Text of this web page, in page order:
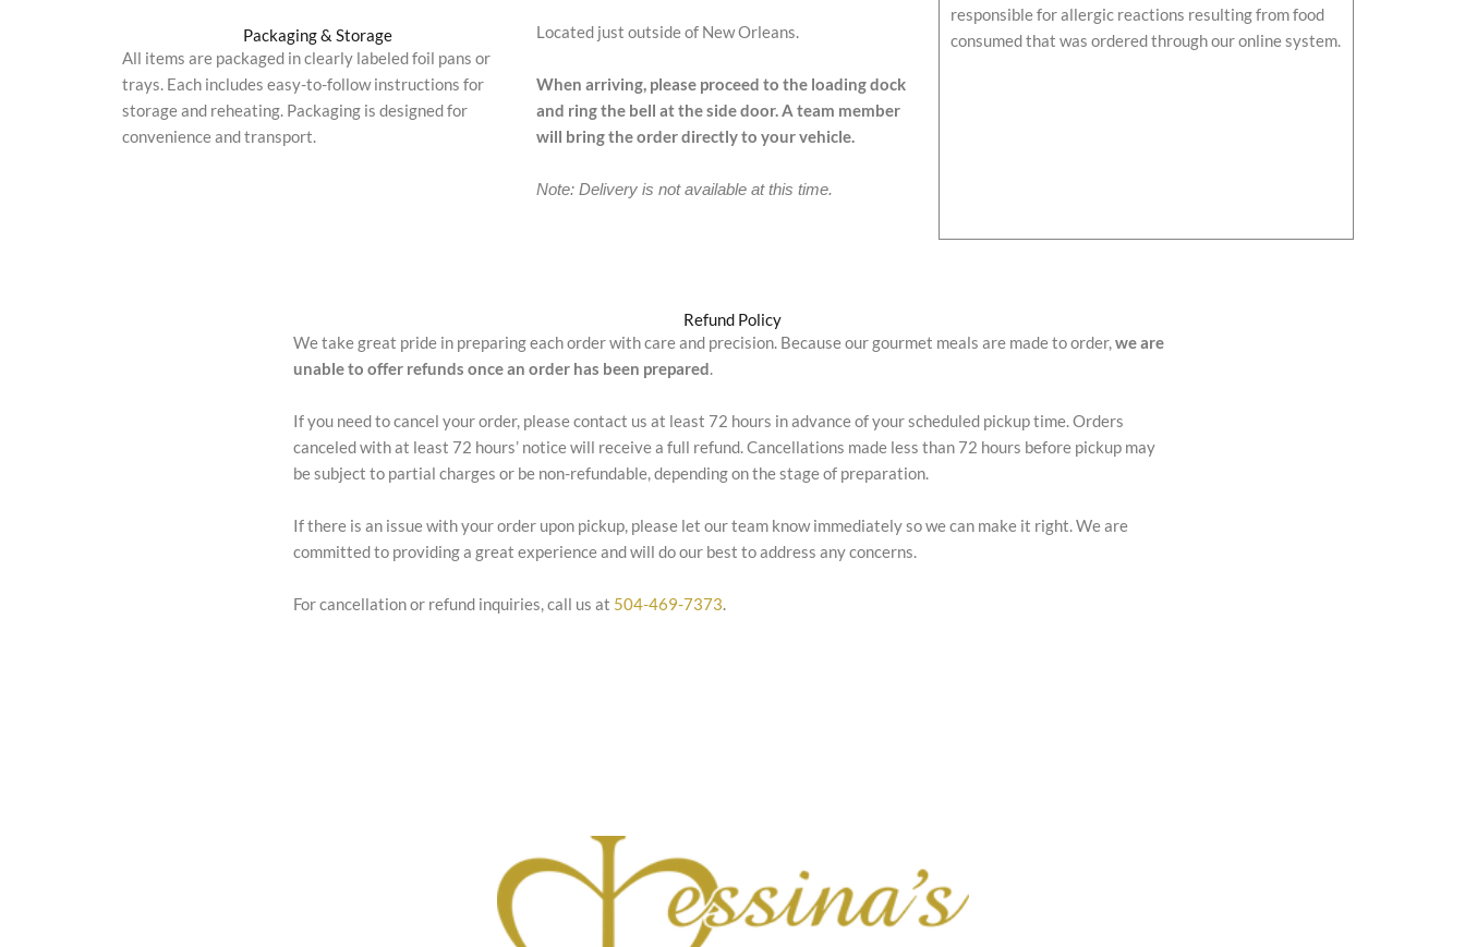
Packaging & Storage
All items are packaged in clearly labeled foil pans or
trays. Each includes easy-to-follow instructions for
storage and reheating. Packaging is designed for
convenience and transport.
Located just outside of New Orleans.
When arriving, please proceed to the loading dock
and ring the bell at the side door. A team member
will bring the order directly to your vehicle.
Note: Delivery is not available at this time.
responsible for allergic reactions resulting from food
consumed that was ordered through our online system.
Refund Policy
We take great pride in preparing each order with care and precision. Because our gourmet meals are made to order,we are
unable to offer refunds once an order has been prepared.
If you need to cancel your order, please contact us at least 72 hours in advance of your scheduled pickup time. Orders
canceled with at least 72 hours’ notice will receive a full refund. Cancellations made less than 72 hours before pickup may
be subject to partial charges or be non-refundable, depending on the stage of preparation.
If there is an issue with your order upon pickup, please let our team know immediately so we can make it right. We are
committed to providing a great experience and will do our best to address any concerns.
For cancellation or refund inquiries, call us at 504-469-7373.